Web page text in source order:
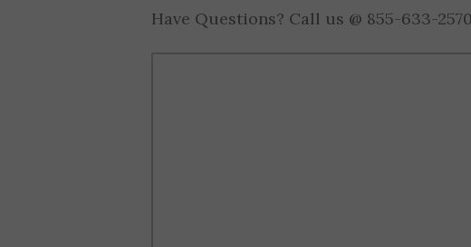
in the subject line of your email.